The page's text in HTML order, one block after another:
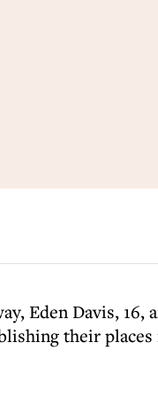
Eden Davis, 16,
their places